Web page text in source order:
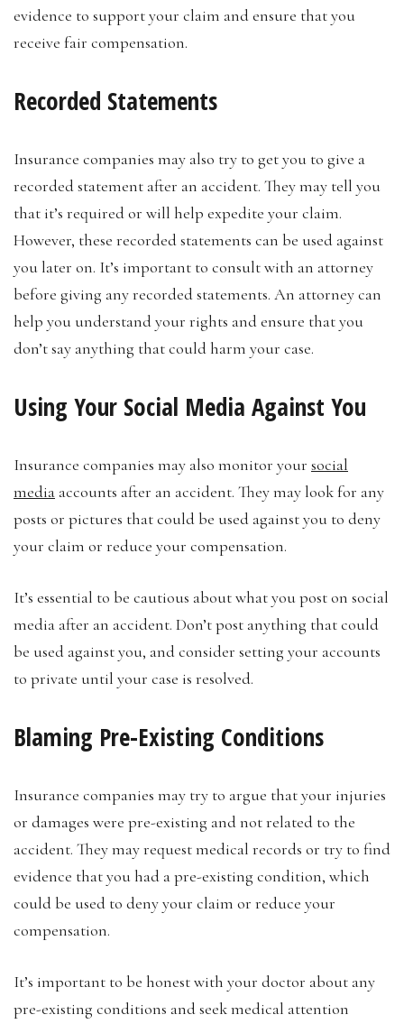
evidence to support your claim and ensure that you
receive fair compensation.
Recorded Statements
Insurance companies may also try to get you to give a
recorded statement after an accident. They may tell you
that it’s required or will help expedite your claim.
However, these recorded statements can be used against
you later on. It’s important to consult with an attorney
before giving any recorded statements. An attorney can
help you understand your rights and ensure that you
don’t say anything that could harm your case.
Using Your Social Media Against You
Insurance companies may also monitor your social
media accounts after an accident. They may look for any
posts or pictures that could be used against you to deny
your claim or reduce your compensation.
It’s essential to be cautious about what you post on social
media after an accident. Don’t post anything that could
be used against you, and consider setting your accounts
to private until your case is resolved.
Blaming Pre-Existing Conditions
Insurance companies may try to argue that your injuries
or damages were pre-existing and not related to the
accident. They may request medical records or try to find
evidence that you had a pre-existing condition, which
could be used to deny your claim or reduce your
compensation.
It’s important to be honest with your doctor about any
pre-existing conditions and seek medical attention